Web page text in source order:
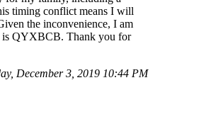
timing conflict means I will
the inconvenience, I am
is QYXBCB. Thank you for
December 3, 2019 10:44 PM